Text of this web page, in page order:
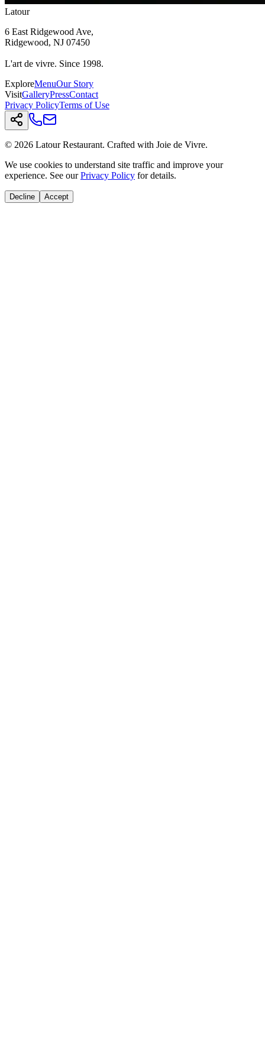
Latour
6 East Ridgewood Ave,
Ridgewood, NJ 07450
L'art de vivre. Since 1998.
ExploreMenuOur Story
VisitGalleryPressContact
Privacy PolicyTerms of Use
© 2026 Latour Restaurant. Crafted with Joie de Vivre.
We use cookies to understand site traffic and improve your
experience. See our Privacy Policy for details.
Decline Accept